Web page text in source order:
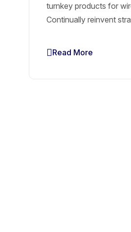
turnkey products for
Continually reinvent
Read More